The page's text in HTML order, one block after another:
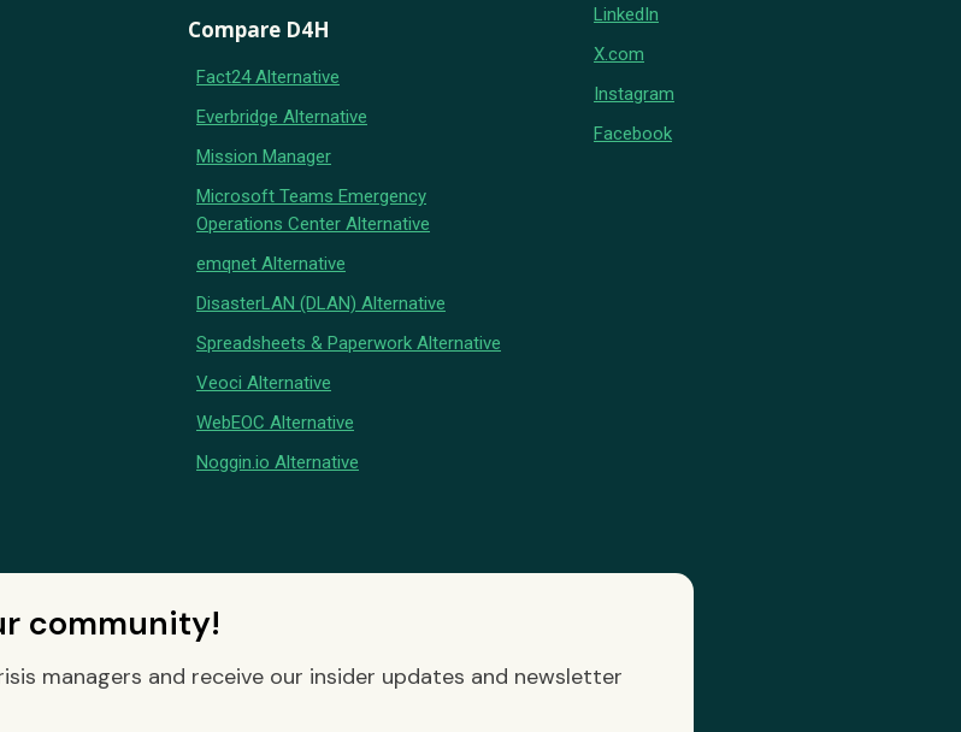
Compare D4H
Fact24 Alternative
Everbridge Alternative
Mission Manager
Microsoft Teams Emergency
Operations Center Alternative
emqnet Alternative
DisasterLAN (DLAN) Alternative
Spreadsheets & Paperwork Alternative
Veoci Alternative
WebEOC Alternative
Noggin.io Alternative
LinkedIn
X.com
Instagram
Facebook
community!
managers and receive our insider updates and newsletter